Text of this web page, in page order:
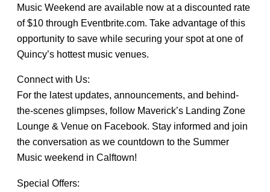
Music Weekend are available now at a discounted rate
of $10 through Eventbrite.com. Take advantage of this
opportunity to save while securing your spot at one of
Quincy’s hottest music venues.
Connect with Us:
For the latest updates, announcements, and behind-
the-scenes glimpses, follow Maverick’s Landing Zone
Lounge & Venue on Facebook. Stay informed and join
the conversation as we countdown to the Summer
Music weekend in Calftown!
Special Offers: